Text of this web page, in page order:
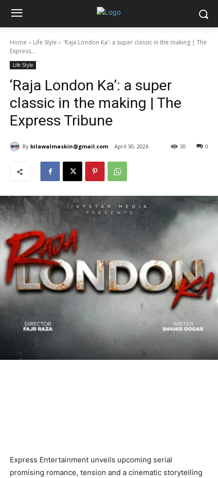
Home Life Style
'Raja London Ka': a super classic in the making | The
Express...
Life Style
‘Raja London Ka’: a super
classic in the making | The
Express Tribune
By bilawalmaskin@gmail.com April 30, 2026 0
30
Express Entertainment unveils upcoming serial
promising romance, tension and a cinematic storytelling